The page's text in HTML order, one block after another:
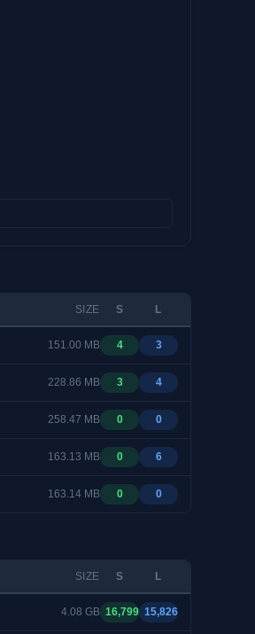
SIZE S L
151.00 MB 4 3
228.86 MB 3 4
258.47 MB 0 0
163.13 MB 0 6
163.14 MB 0 0
SIZE S L
4.08 GB 16,799 15,826